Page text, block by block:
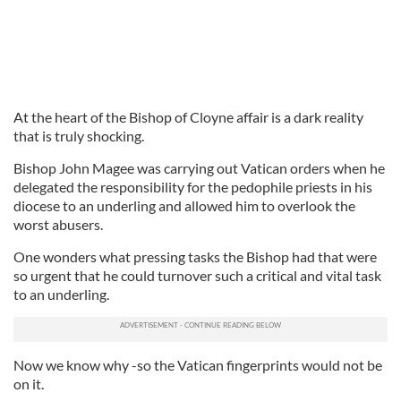
At the heart of the Bishop of Cloyne affair is a dark reality
that is truly shocking.
Bishop John Magee was carrying out Vatican orders when he
delegated the responsibility for the pedophile priests in his
diocese to an underling and allowed him to overlook the
worst abusers.
One wonders what pressing tasks the Bishop had that were
so urgent that he could turnover such a critical and vital task
to an underling.
Now we know why -so the Vatican fingerprints would not be
on it.